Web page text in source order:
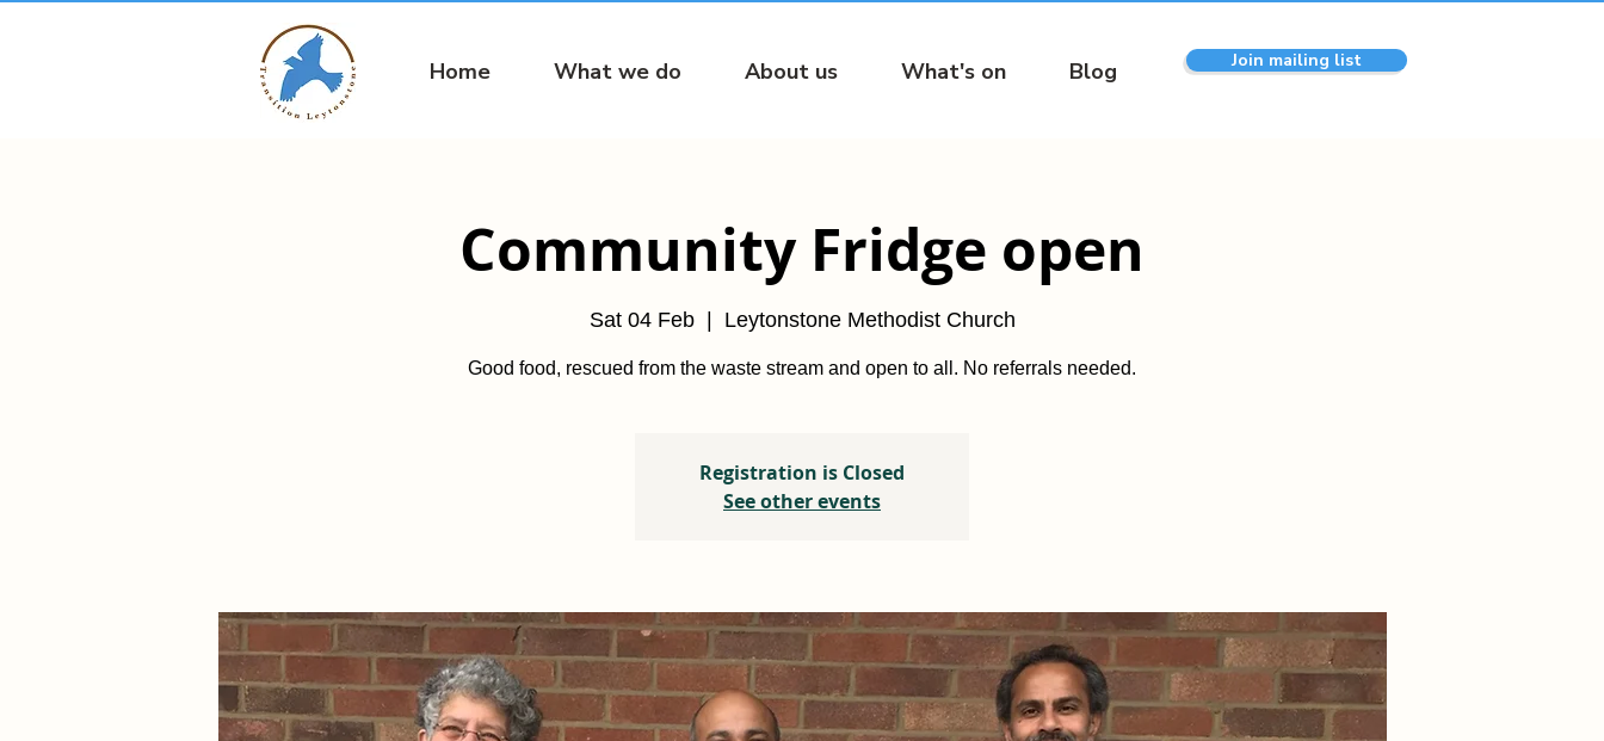
Home What we do About us What's on Blog Join mailing list
Community Fridge open
Sat 04 Feb
  |
Leytonstone Methodist Church
Good food, rescued from the waste stream and open to all. No referrals needed.
Registration is Closed
See other events